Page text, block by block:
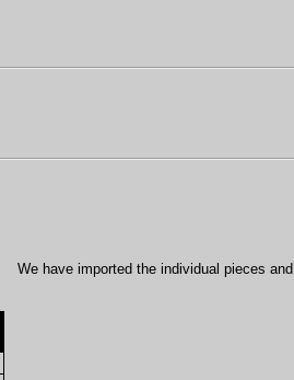
We have imported the individual pieces